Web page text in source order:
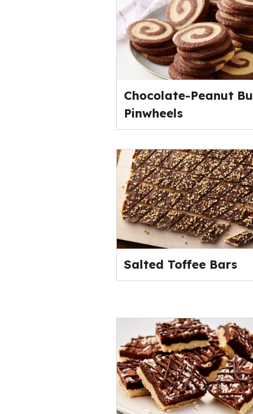
Chocolate-Peanut
Pinwheels
Salted Toffee Bars